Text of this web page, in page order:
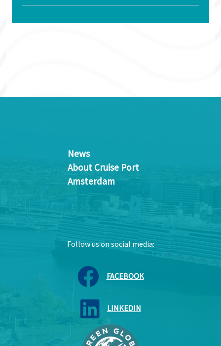
News
About Cruise Port
Amsterdam
Follow us on social media:
FACEBOOK
LINKEDIN